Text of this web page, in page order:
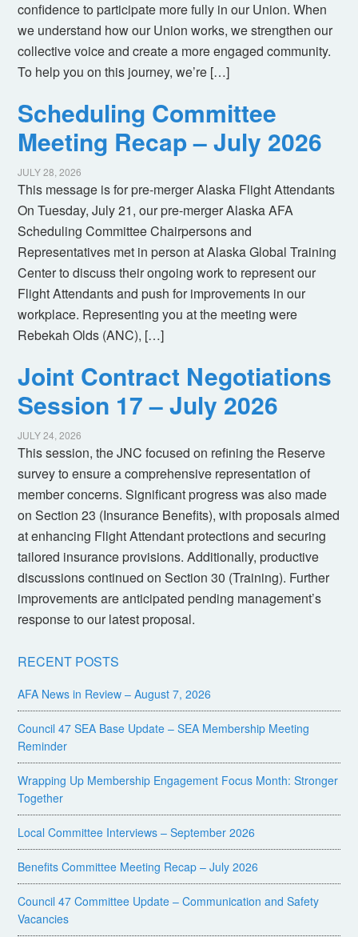
confidence to participate more fully in our Union. When
we understand how our Union works, we strengthen our
collective voice and create a more engaged community.
To help you on this journey, we’re […]
Scheduling Committee
Meeting Recap – July 2026
JULY 28, 2026
This message is for pre-merger Alaska Flight Attendants
On Tuesday, July 21, our pre-merger Alaska AFA
Scheduling Committee Chairpersons and
Representatives met in person at Alaska Global Training
Center to discuss their ongoing work to represent our
Flight Attendants and push for improvements in our
workplace. Representing you at the meeting were
Rebekah Olds (ANC), […]
Joint Contract Negotiations
Session 17 – July 2026
JULY 24, 2026
This session, the JNC focused on refining the Reserve
survey to ensure a comprehensive representation of
member concerns. Significant progress was also made
on Section 23 (Insurance Benefits), with proposals aimed
at enhancing Flight Attendant protections and securing
tailored insurance provisions. Additionally, productive
discussions continued on Section 30 (Training). Further
improvements are anticipated pending management’s
response to our latest proposal.
RECENT POSTS
AFA News in Review – August 7, 2026
Council 47 SEA Base Update – SEA Membership Meeting
Reminder
Wrapping Up Membership Engagement Focus Month: Stronger
Together
Local Committee Interviews – September 2026
Benefits Committee Meeting Recap – July 2026
Council 47 Committee Update – Communication and Safety
Vacancies